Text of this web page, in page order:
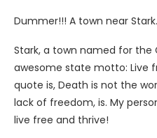
Dummer!!! A town near Stark.
Stark, a town named for the
awesome state motto: Live
quote is, Death is not the
lack of freedom, is. My
live free and thrive!